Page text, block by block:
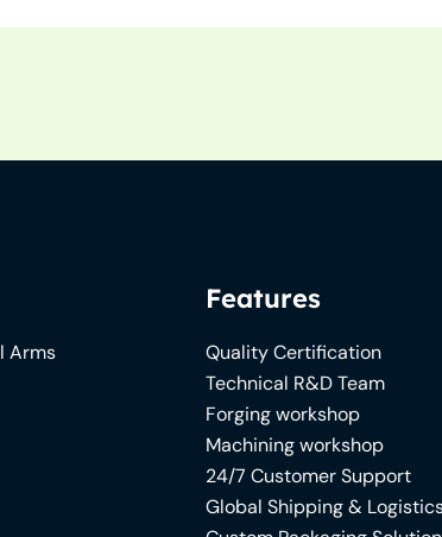
Arms
Features
Quality Certification
Technical R&D Team
Forging workshop
Machining workshop
24/7 Customer Support
Global Shipping &